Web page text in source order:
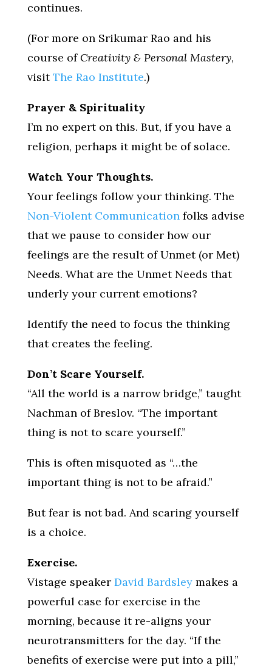
continues.
(For more on Srikumar Rao and his
course of Creativity & Personal Mastery,
visitThe Rao Institute.)
Prayer & Spirituality
I’m no expert on this. But, if you have a
religion, perhaps it might be of solace.
Watch Your Thoughts.
Your feelings follow your thinking. The
Non-Violent Communicationfolks advise
that we pause to consider how our
feelings are the result of Unmet (or Met)
Needs. What are the Unmet Needs that
underly your current emotions?
Identify the need to focus the thinking
that creates the feeling.
Don’t Scare Yourself.
“All the world is a narrow bridge,” taught
Nachman of Breslov. “The important
thing is not to scare yourself.”
This is often misquoted as “…the
important thing is not to be afraid.”
But fear is not bad. And scaring yourself
is a choice.
Exercise.
Vistage speaker David Bardsleymakes a
powerful case for exercise in the
morning, because it re-aligns your
neurotransmitters for the day. “If the
benefits of exercise were put into a pill,”